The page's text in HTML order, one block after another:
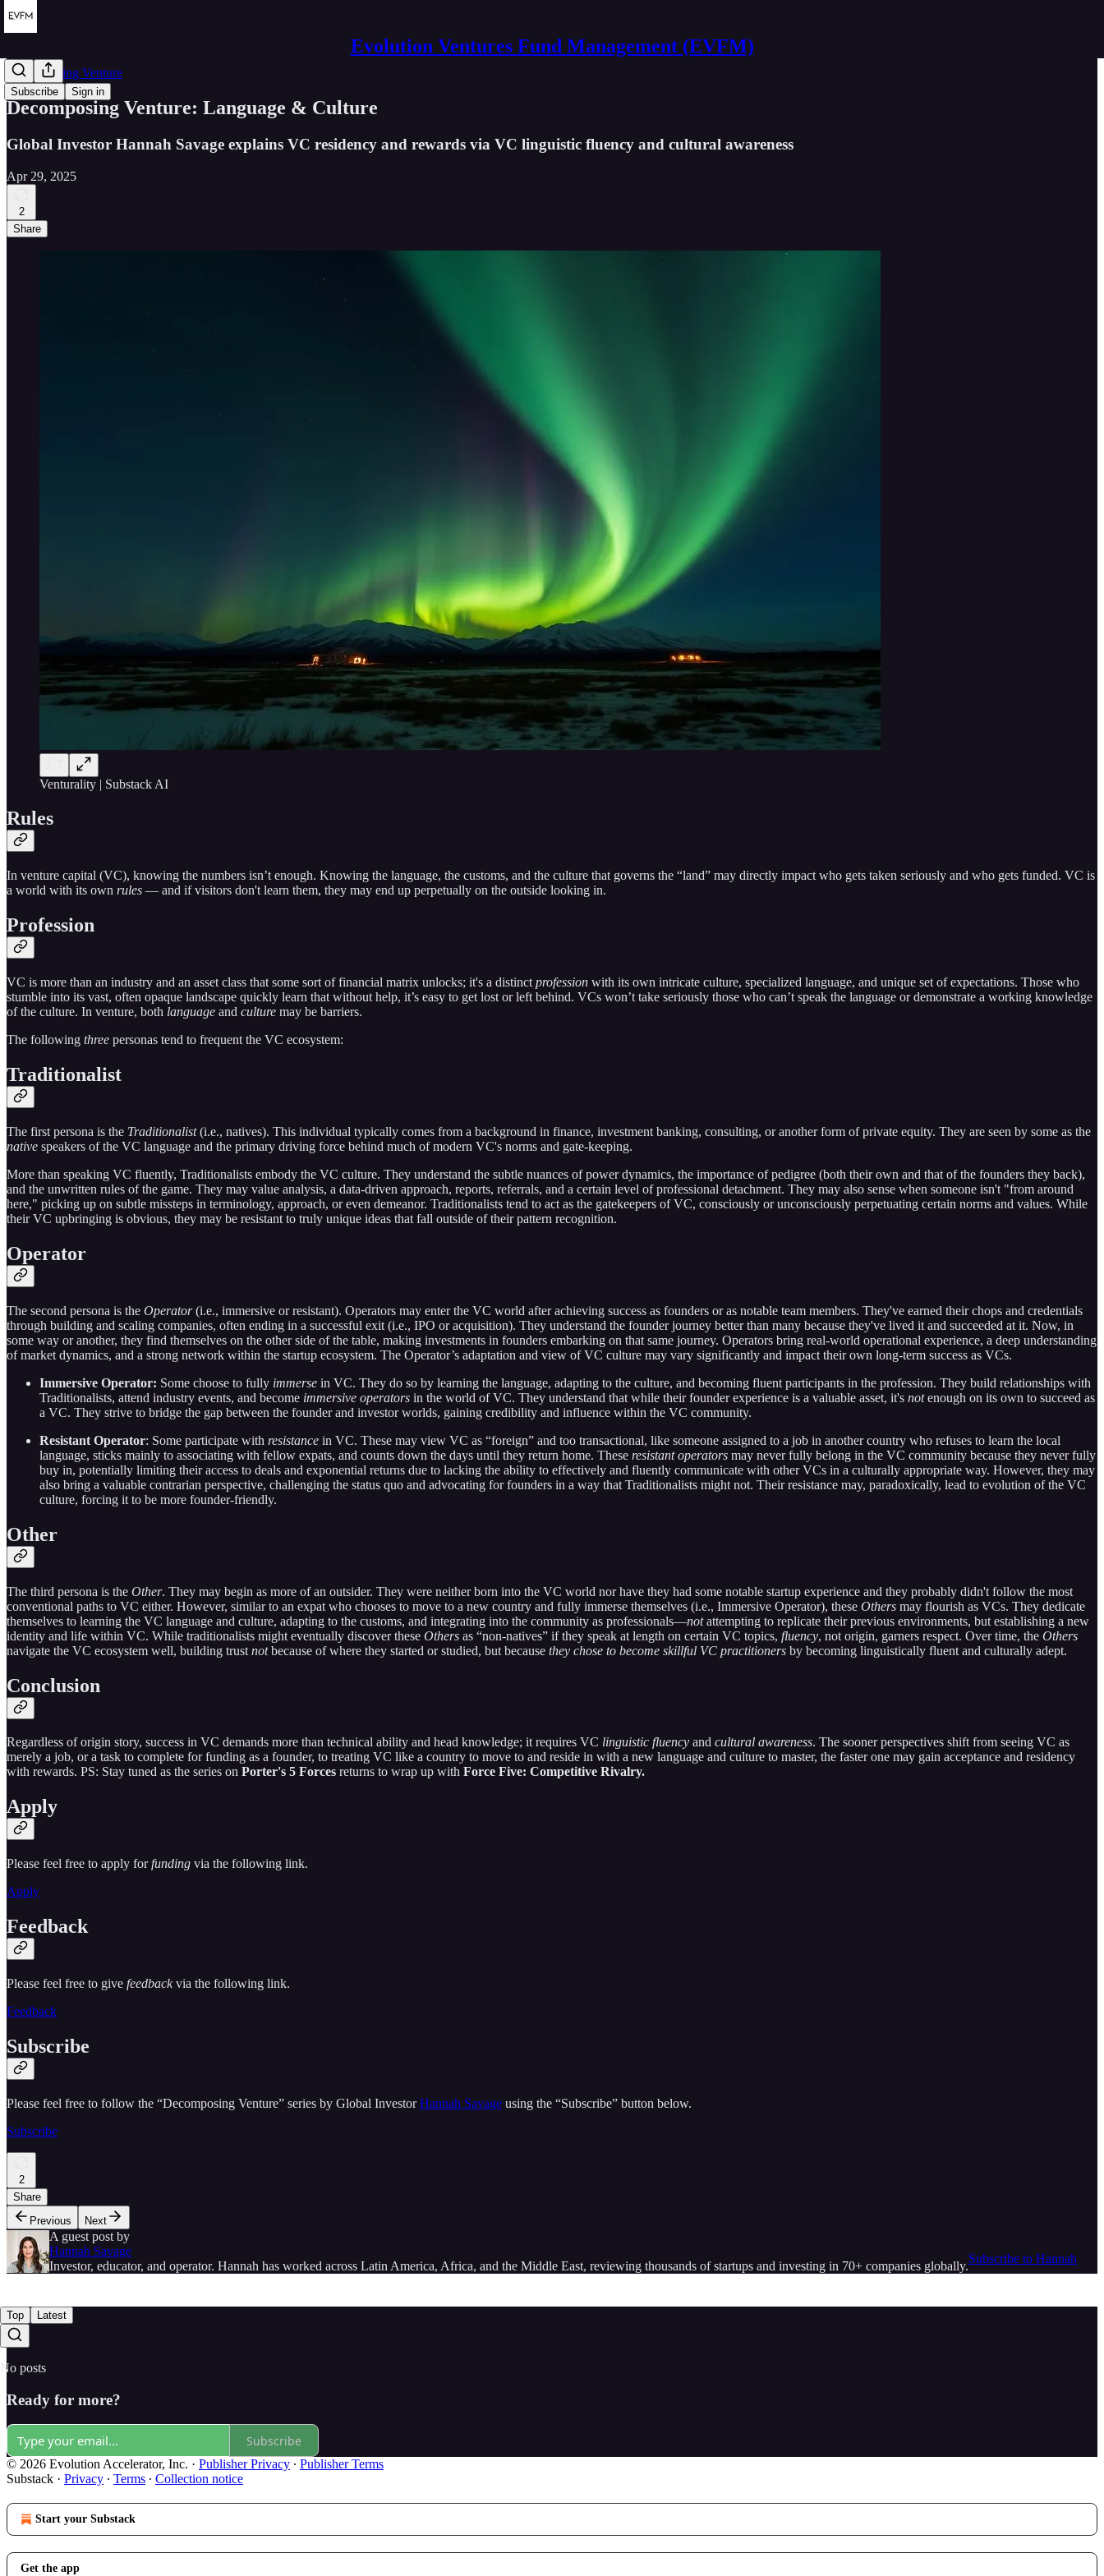
Evolution Ventures Fund Management (EVFM)
Subscribe Sign in
Decomposing Venture
Decomposing Venture: Language & Culture
Global Investor Hannah Savage explains VC residency and rewards via VC linguistic fluency and cultural awareness
Apr 29, 2025
2
Share
Venturality | Substack AI
Rules
In venture capital (VC), knowing the numbers isn’t enough. Knowing the language, the customs, and the culture that governs the “land” may directly impact who gets taken seriously and who gets funded. VC is
a world with its own rules — and if visitors don't learn them, they may end up perpetually on the outside looking in.
Profession
VC is more than an industry and an asset class that some sort of financial matrix unlocks; it's a distinct profession with its own intricate culture, specialized language, and unique set of expectations. Those who
stumble into its vast, often opaque landscape quickly learn that without help, it’s easy to get lost or left behind. VCs won’t take seriously those who can’t speak the language or demonstrate a working knowledge
of the culture. In venture, both language and culture may be barriers.
The following three personas tend to frequent the VC ecosystem:
Traditionalist
The first persona is the Traditionalist(i.e., natives). This individual typically comes from a background in finance, investment banking, consulting, or another form of private equity. They are seen by some as the
native speakers of the VC language and the primary driving force behind much of modern VC's norms and gate-keeping.
More than speaking VC fluently, Traditionalists embody the VC culture. They understand the subtle nuances of power dynamics, the importance of pedigree (both their own and that of the founders they back),
and the unwritten rules of the game. They may value analysis, a data-driven approach, reports, referrals, and a certain level of professional detachment. They may also sense when someone isn't "from around
here," picking up on subtle missteps in terminology, approach, or even demeanor. Traditionalists tend to act as the gatekeepers of VC, consciously or unconsciously perpetuating certain norms and values. While
their VC upbringing is obvious, they may be resistant to truly unique ideas that fall outside of their pattern recognition.
Operator
The second persona is the Operator(i.e., immersive or resistant). Operators may enter the VC world after achieving success as founders or as notable team members. They've earned their chops and credentials
through building and scaling companies, often ending in a successful exit (i.e., IPO or acquisition). They understand the founder journey better than many because they've lived it and succeeded at it. Now, in
some way or another, they find themselves on the other side of the table, making investments in founders embarking on that same journey. Operators bring real-world operational experience, a deep understanding
of market dynamics, and a strong network within the startup ecosystem. The Operator’s adaptation and view of VC culture may vary significantly and impact their own long-term success as VCs.
Immersive Operator: Some choose to fully immerse in VC. They do so by learning the language, adapting to the culture, and becoming fluent participants in the profession. They build relationships with
Traditionalists, attend industry events, and become immersive operators in the world of VC. They understand that while their founder experience is a valuable asset, it's notenough on its own to succeed as
a VC. They strive to bridge the gap between the founder and investor worlds, gaining credibility and influence within the VC community.
Resistant Operator: Some participate with resistance in VC. These may view VC as “foreign” and too transactional, like someone assigned to a job in another country who refuses to learn the local
language, sticks mainly to associating with fellow expats, and counts down the days until they return home. These resistant operators may never fully belong in the VC community because they never fully
buy in, potentially limiting their access to deals and exponential returns due to lacking the ability to effectively and fluently communicate with other VCs in a culturally appropriate way. However, they may
also bring a valuable contrarian perspective, challenging the status quo and advocating for founders in a way that Traditionalists might not. Their resistance may, paradoxically, lead to evolution of the VC
culture, forcing it to be more founder-friendly.
Other
The third persona is the Other. They may begin as more of an outsider. They were neither born into the VC world nor have they had some notable startup experience and they probably didn't follow the most
conventional paths to VC either. However, similar to an expat who chooses to move to a new country and fully immerse themselves (i.e., Immersive Operator), these Others may flourish as VCs. They dedicate
themselves to learning the VC language and culture, adapting to the customs, and integrating into the community as professionals—notattempting to replicate their previous environments, but establishing a new
identity and life within VC. While traditionalists might eventually discover these Others as “non-natives” if they speak at length on certain VC topics, fluency, not origin, garners respect. Over time, the Others
navigate the VC ecosystem well, building trust notbecause of where they started or studied, but because they chose to become skillful VC practitioners by becoming linguistically fluent and culturally adept.
Conclusion
Regardless of origin story, success in VC demands more than technical ability and head knowledge; it requires VC linguistic fluency and cultural awareness. The sooner perspectives shift from seeing VC as
merely a job, or a task to complete for funding as a founder, to treating VC like a country to move to and reside in with a new language and culture to master, the faster one may gain acceptance and residency
with rewards. PS: Stay tuned as the series on Porter's 5 Forces returns to wrap up with Force Five: Competitive Rivalry.
Apply
Please feel free to apply forfunding via the following link.
Apply
Feedback
Please feel free to give feedbackvia the following link.
Feedback
Subscribe
Please feel free to follow the “Decomposing Venture” series by Global InvestorHannah Savage using the “Subscribe” button below.
Subscribe
2
Share
Previous
Next
A guest post by
Hannah Savage
Investor, educator, and operator. Hannah has worked across Latin America, Africa, and the Middle East, reviewing thousands of startups and investing in 70+ companies globally.
Subscribe to Hannah
Top Latest
No posts
Ready for more?
Subscribe
© 2026 Evolution Accelerator, Inc. · Publisher Privacy ∙ Publisher Terms
Substack · Privacy ∙ Terms ∙ Collection notice
Start your Substack
Get the app